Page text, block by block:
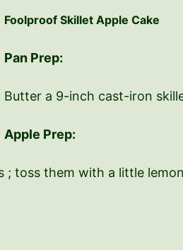
Foolproof Skillet Apple Cake
Pan Prep:
Butter a 9-inch cast-iron
Apple Prep:
; toss them with a little